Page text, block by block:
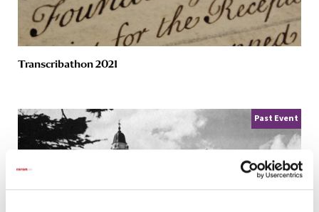
Transcribathon 2021
Past Event